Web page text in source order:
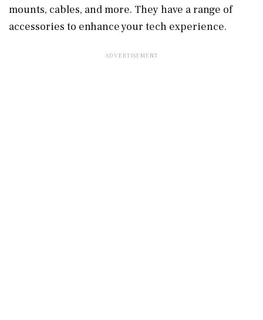
mounts, cables, and more. They have a range of
accessories to enhance your tech experience.